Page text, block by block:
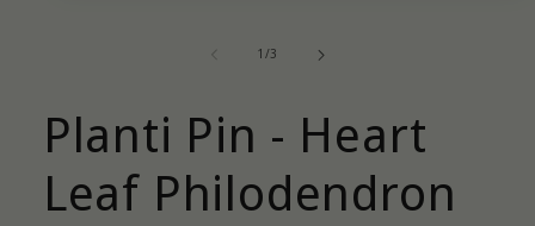
1 /of3
Planti Pin - Heart
Leaf Philodendron